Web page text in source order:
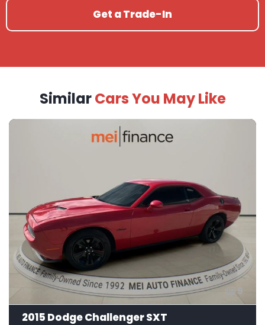
Get a Trade-In
SimilarCars You May Like
9
2015 Dodge Challenger SXT